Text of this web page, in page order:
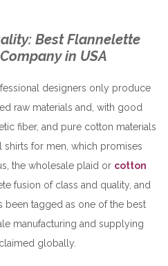
Best Flannelette
in USA
designers only produce
raw materials and, with good
fiber, and pure cotton materials
shirts for men, which promises
the wholesale plaid or cotton
fusion of class and quality, and
been tagged as one of the best
manufacturing and supplying
globally.